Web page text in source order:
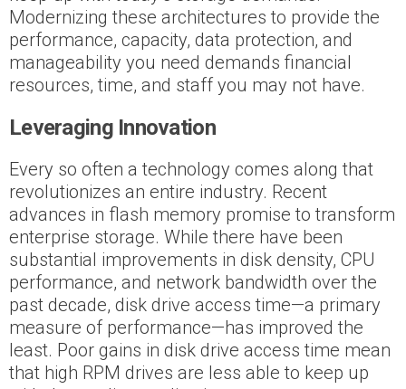
Modernizing these architectures to provide the
performance, capacity, data protection, and
manageability you need demands financial
resources, time, and staff you may not have.
Leveraging Innovation
Every so often a technology comes along that
revolutionizes an entire industry. Recent
advances in flash memory promise to transform
enterprise storage. While there have been
substantial improvements in disk density, CPU
performance, and network bandwidth over the
past decade, disk drive access time—a primary
measure of performance—has improved the
least. Poor gains in disk drive access time mean
that high RPM drives are less able to keep up